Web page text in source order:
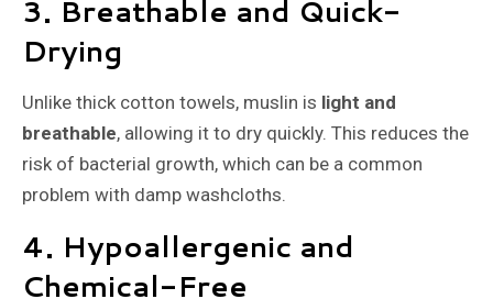
3. Breathable and Quick-
Drying
Unlike thick cotton towels, muslin is light and
breathable, allowing it to dry quickly. This reduces the
risk of bacterial growth, which can be a common
problem with damp washcloths.
4. Hypoallergenic and
Chemical-Free